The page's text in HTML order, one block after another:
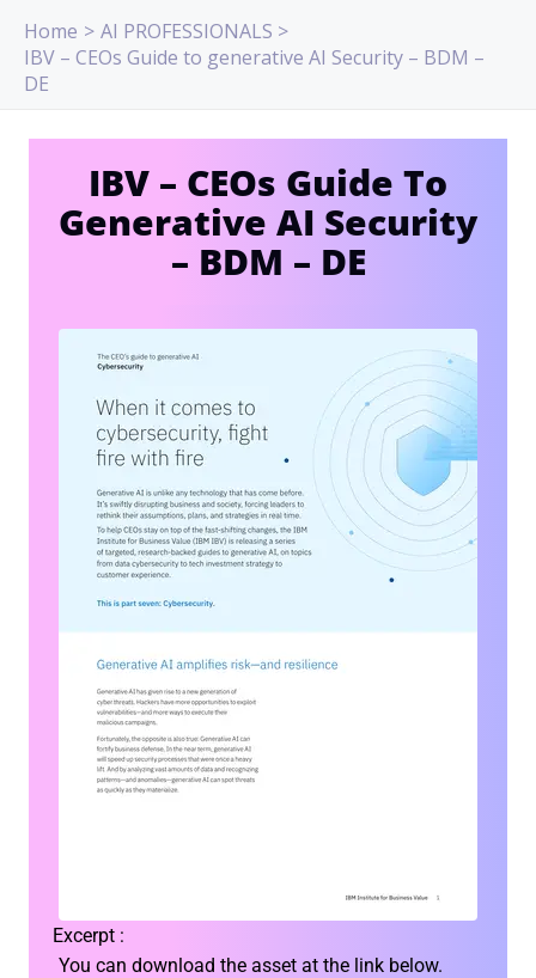
content
Home
AI PROFESSIONALS
IBV – CEOs Guide to generative AI Security – BDM –
DE
IBV – CEOs Guide To
Generative AI Security
– BDM – DE
Excerpt :
You can download the asset at the link below.